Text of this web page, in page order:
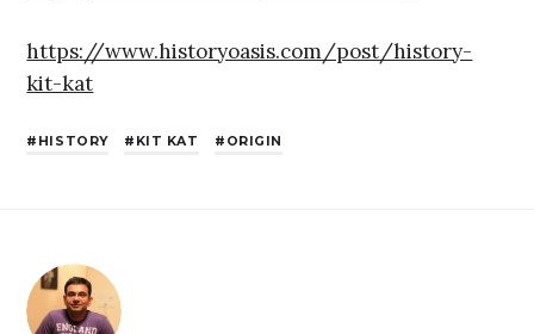
https://www.historyoasis.com/post/history-
kit-kat
HISTORY KIT KAT ORIGIN